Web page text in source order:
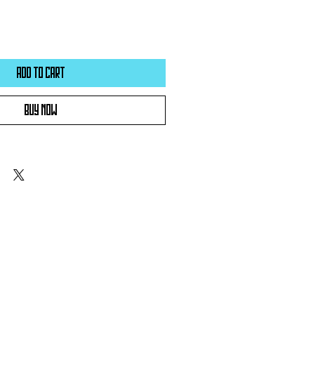
Add to Cart
Buy Now